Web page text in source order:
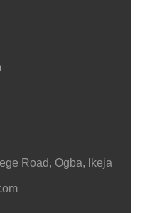
Road, Ogba, Ikeja